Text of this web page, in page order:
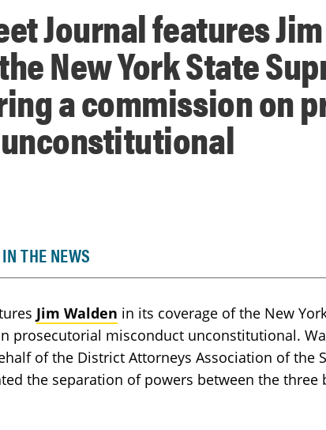
Journal features
New York State
a commission on
IN THE NEWS
Jim Walden in its coverage of the New
prosecutorial misconduct unconstitutional.
of the District Attorneys Association of the
the separation of powers between the three